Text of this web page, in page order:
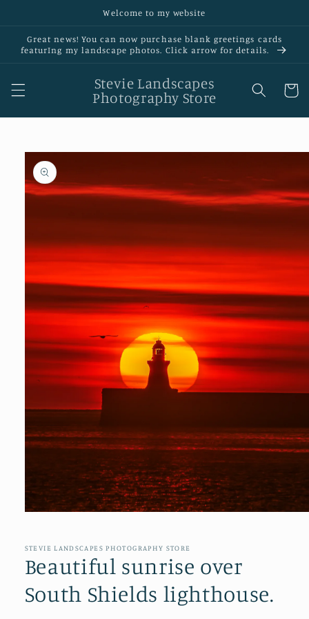
Welcome to my website
Great news! You can now purchase blank greetings cards
featurIng my landscape photos. Click arrow for details.
Stevie Landscapes
Photography Store
Cart
Skip to
product
information
in
STEVIE LANDSCAPES PHOTOGRAPHY STORE
Beautiful sunrise over
South Shields lighthouse.